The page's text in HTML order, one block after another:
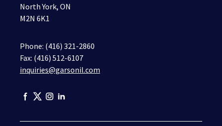
North York, ON
M2N 6K1
Phone: (416) 321-2860
Fax: (416) 512-6107
inquiries@garsonil.com